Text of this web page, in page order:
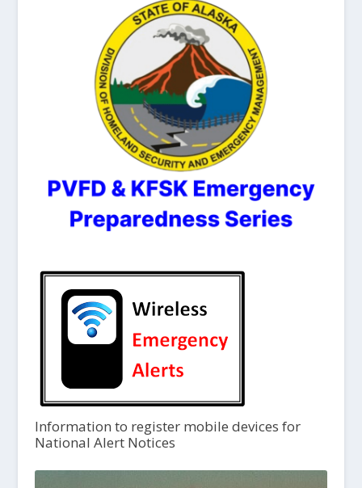
Information to register mobile devices for
National Alert Notices